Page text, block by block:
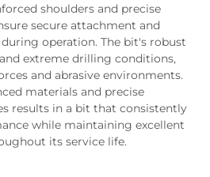
shoulders and precise
secure attachment and
operation. The bit's robust
extreme drilling conditions,
and abrasive environments.
materials and precise
results in a bit that consistently
while maintaining excellent
its service life.